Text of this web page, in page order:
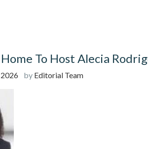
To Host Alecia
by Editorial Team